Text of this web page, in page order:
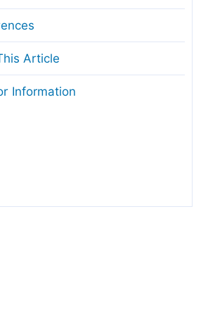
Article
Information